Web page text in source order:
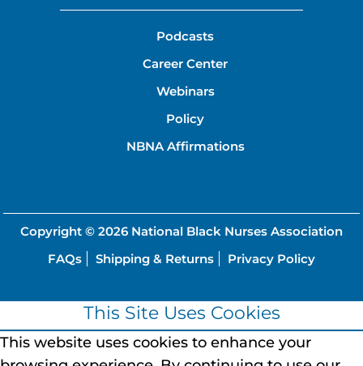
Podcasts
Career Center
Webinars
Policy
NBNA Affirmations
Copyright © 2026 National Black Nurses Association
FAQs
Shipping & Returns Privacy Policy
This Site Uses Cookies
This website uses cookies to enhance your